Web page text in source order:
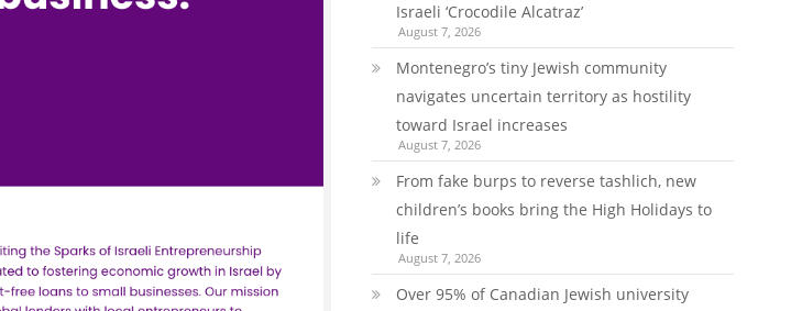
Israeli ‘Crocodile Alcatraz’
August 7, 2026
Montenegro’s tiny Jewish community
navigates uncertain territory as hostility
toward Israel increases
August 7, 2026
From fake burps to reverse tashlich, new
children’s books bring the High Holidays to
life
August 7, 2026
Over 95% of Canadian Jewish university